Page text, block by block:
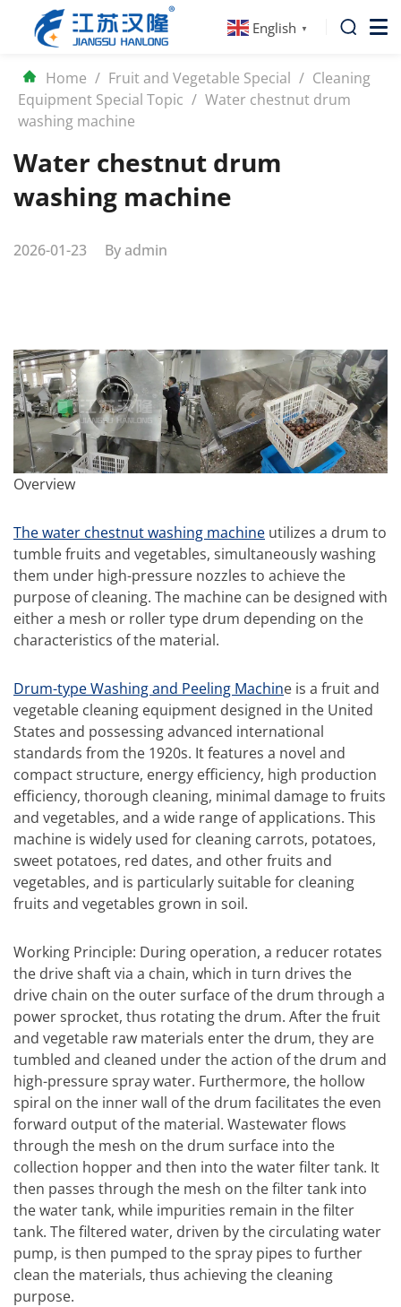
English ▼
Home / Fruit and Vegetable Special / Cleaning
Equipment Special Topic / Water chestnut drum
washing machine
Water chestnut drum
washing machine
2026-01-23 By admin
Overview
The water chestnut washing machine utilizes a drum to
tumble fruits and vegetables, simultaneously washing
them under high-pressure nozzles to achieve the
purpose of cleaning. The machine can be designed with
either a mesh or roller type drum depending on the
characteristics of the material.
Drum-type Washing and Peeling Machine is a fruit and
vegetable cleaning equipment designed in the United
States and possessing advanced international
standards from the 1920s. It features a novel and
compact structure, energy efficiency, high production
efficiency, thorough cleaning, minimal damage to fruits
and vegetables, and a wide range of applications. This
machine is widely used for cleaning carrots, potatoes,
sweet potatoes, red dates, and other fruits and
vegetables, and is particularly suitable for cleaning
fruits and vegetables grown in soil.
Working Principle: During operation, a reducer rotates
the drive shaft via a chain, which in turn drives the
drive chain on the outer surface of the drum through a
power sprocket, thus rotating the drum. After the fruit
and vegetable raw materials enter the drum, they are
tumbled and cleaned under the action of the drum and
high-pressure spray water. Furthermore, the hollow
spiral on the inner wall of the drum facilitates the even
forward output of the material. Wastewater flows
through the mesh on the drum surface into the
collection hopper and then into the water filter tank. It
then passes through the mesh on the filter tank into
the water tank, while impurities remain in the filter
tank. The filtered water, driven by the circulating water
pump, is then pumped to the spray pipes to further
clean the materials, thus achieving the cleaning
purpose.